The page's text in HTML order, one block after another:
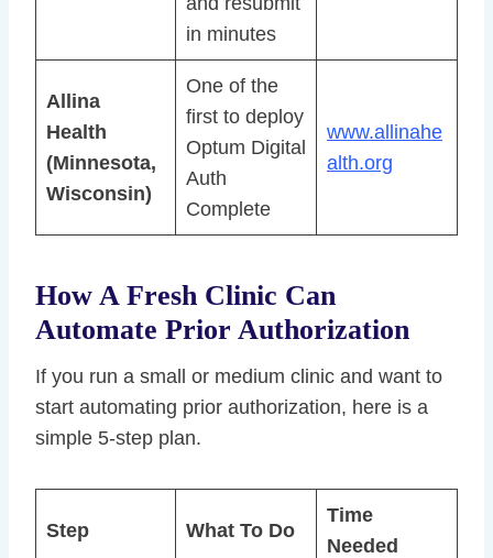
in minutes
Allina
Health
(Minnesota,
Wisconsin)
One of the
first to deploy
Optum Digital
Auth
Complete
www.allinahe
alth.org
How A Fresh Clinic Can
Automate Prior Authorization
If you run a small or medium clinic and want to
start automating prior authorization, here is a
simple 5-step plan.
Step What To Do
Time
Needed